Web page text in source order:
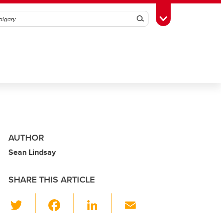
SearchToggle Toolbox
AUTHOR
Sean Lindsay
SHARE THIS ARTICLE
Li